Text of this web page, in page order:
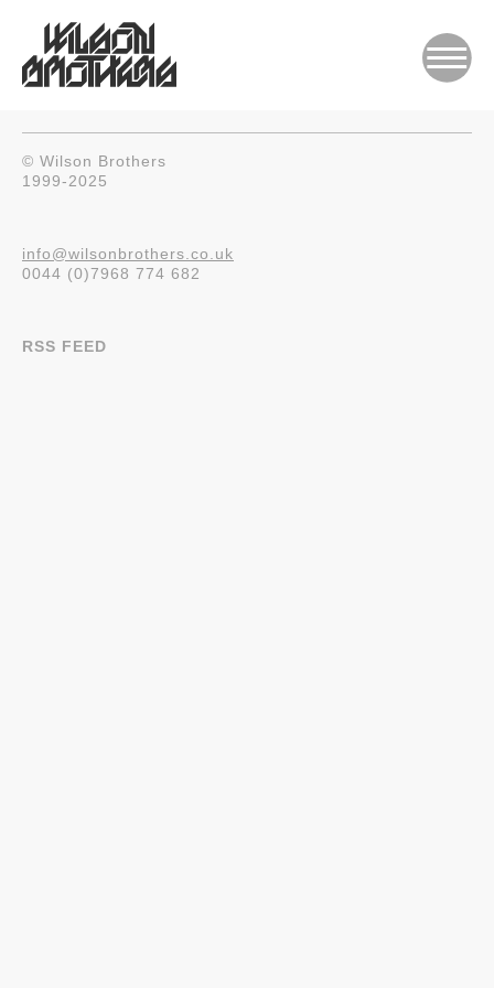
© Wilson Brothers
1999-2025
info@wilsonbrothers.co.uk
0044 (0)7968 774 682
RSS FEED